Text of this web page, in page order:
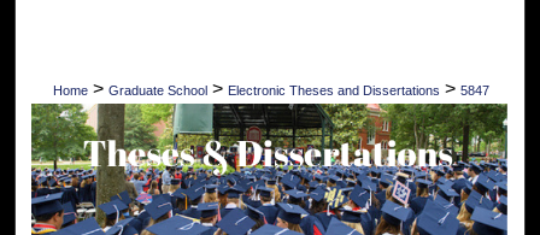
Home > Graduate School > Electronic Theses and Dissertations > 5847